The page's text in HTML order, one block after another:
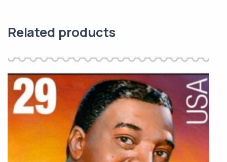
Related products